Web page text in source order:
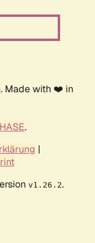
. Made with ❤️ in
.
|
v1.26.2.